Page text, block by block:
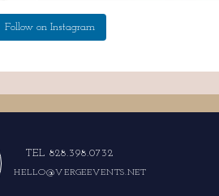
Follow on Instagram
HELLO@VERGEEVENTS.NET
TEL 828.398.0732